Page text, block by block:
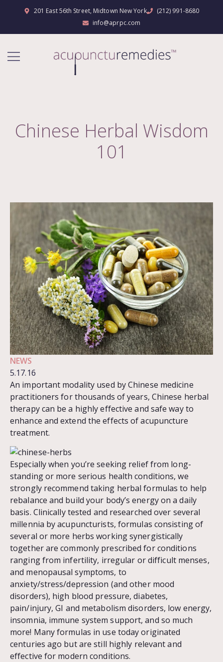
201 East 56th Street, Midtown New York
(212) 991-8680
info@aprpc.com
Chinese Herbal Wisdom
101
NEWS
5.17.16
An important modality used by Chinese medicine
practitioners for thousands of years, Chinese herbal
therapy can be a highly effective and safe way to
enhance and extend the effects of acupuncture
treatment.
Especially when you’re seeking relief from long-
standing or more serious health conditions, we
strongly recommend taking herbal formulas to help
rebalance and build your body’s energy on a daily
basis. Clinically tested and researched over several
millennia by acupuncturists, formulas consisting of
several or more herbs working synergistically
together are commonly prescribed for conditions
ranging from infertility, irregular or difficult menses,
and menopausal symptoms, to
anxiety/stress/depression (and other mood
disorders), high blood pressure, diabetes,
pain/injury, GI and metabolism disorders, low energy,
insomnia, immune system support, and so much
more! Many formulas in use today originated
centuries ago but are still highly relevant and
effective for modern conditions.